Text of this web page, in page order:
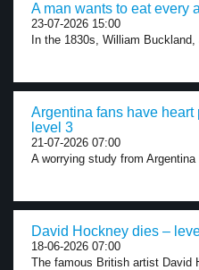
A man wants to eat every
23-07-2026 15:00
In the 1830s, William
Argentina fans have
level 3
21-07-2026 07:00
A worrying study from
David Hockney dies –
18-06-2026 07:00
The famous British artist David